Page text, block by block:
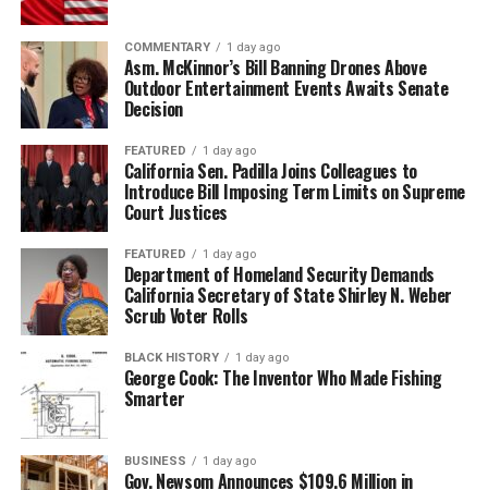
COMMENTARY 1 day ago
Asm. McKinnor’s Bill Banning Drones Above
Outdoor Entertainment Events Awaits Senate
Decision
FEATURED 1 day ago
California Sen. Padilla Joins Colleagues to
Introduce Bill Imposing Term Limits on Supreme
Court Justices
FEATURED 1 day ago
Department of Homeland Security Demands
California Secretary of State Shirley N. Weber
Scrub Voter Rolls
BLACK HISTORY 1 day ago
George Cook: The Inventor Who Made Fishing
Smarter
BUSINESS 1 day ago
Gov. Newsom Announces $109.6 Million in